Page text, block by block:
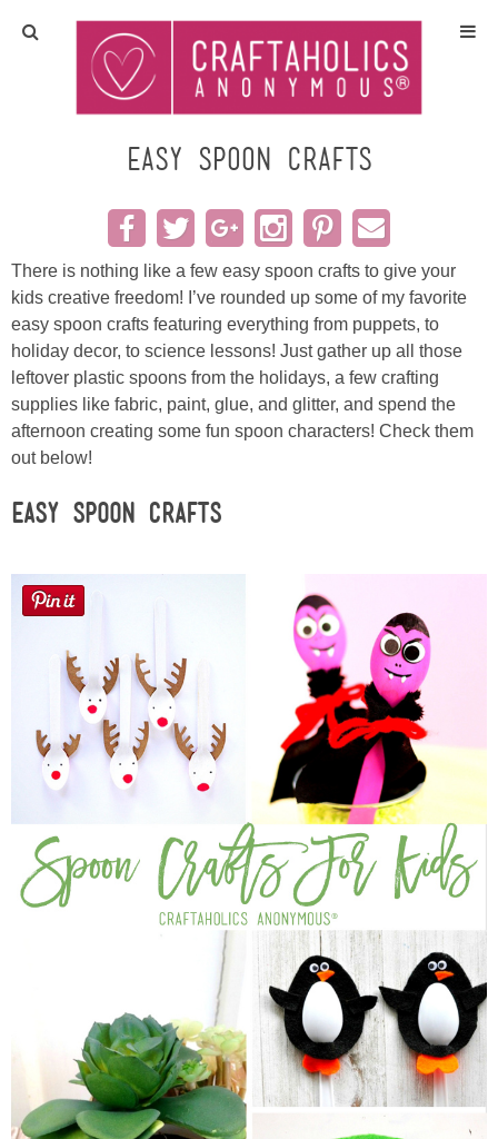
Home
Crafts
All Tutorials
DIY/Furniture
Gift Ideas
Seasonal
Sewing
Silhouette
Craft Rooms
Gift Exchange
About
Meet Linda
Kara
Laura
Lindsey & John
Jenny
Easy Spoon Crafts
There is nothing like a few easy spoon crafts to give your
kids creative freedom! I’ve rounded up some of my favorite
easy spoon crafts featuring everything from puppets, to
holiday decor, to science lessons! Just gather up all those
leftover plastic spoons from the holidays, a few crafting
supplies like fabric, paint, glue, and glitter, and spend the
afternoon creating some fun spoon characters! Check them
out below!
Easy Spoon Crafts